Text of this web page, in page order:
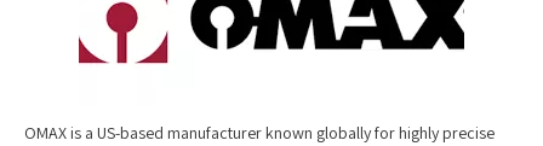
OMAX is a US-based manufacturer known globally for highly precise